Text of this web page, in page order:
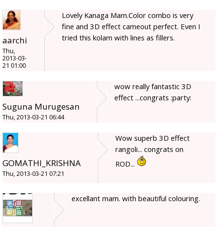
aarchi
Thu,
2013-03-
21 01:00
Lovely Kanaga Mam.Color combo is very
fine and 3D effect cameout perfect. Even I
tried this kolam with lines as fillers.
Suguna Murugesan
Thu, 2013-03-21 06:44
wow really fantastic 3D
effect ...congrats :party:
GOMATHI_KRISHNA
Thu, 2013-03-21 07:21
Wow superb 3D effect
rangoli... congrats on
ROD...
excellant mam. with beautiful colouring.